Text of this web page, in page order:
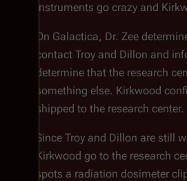
instruments go crazy and
On Galactica, Dr. Zee
contact Troy and Dillon and
determine that the research
something else. Kirkwood
shipped to the research center.
Since Troy and Dillon are still
Kirkwood go to the research
spots a radiation dosimeter